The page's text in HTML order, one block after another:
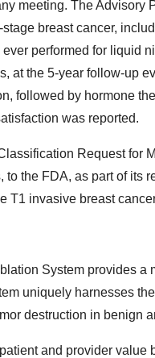
meeting. The
breast cancer,
performed for liquid
at the 5-year follow-up
followed by hormone
was reported.
Request for
to the FDA, as part of its
T1 invasive breast
System provides a
uniquely harnesses
destruction in benign
and provider value